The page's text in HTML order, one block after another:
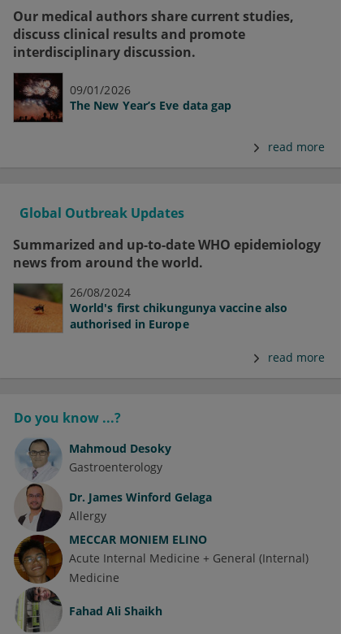
Our medical authors share current studies,
discuss clinical results and promote
interdisciplinary discussion.
09/01/2026
The New Year’s Eve data gap
read more
Global Outbreak Updates
Summarized and up-to-date WHO epidemiology
news from around the world.
26/08/2024
World's first chikungunya vaccine also
authorised in Europe
read more
Do you know ...?
Mahmoud Desoky
Gastroenterology
Dr. James Winford Gelaga
Allergy
MECCAR MONIEM ELINO
Acute Internal Medicine + General (Internal)
Medicine
Fahad Ali Shaikh